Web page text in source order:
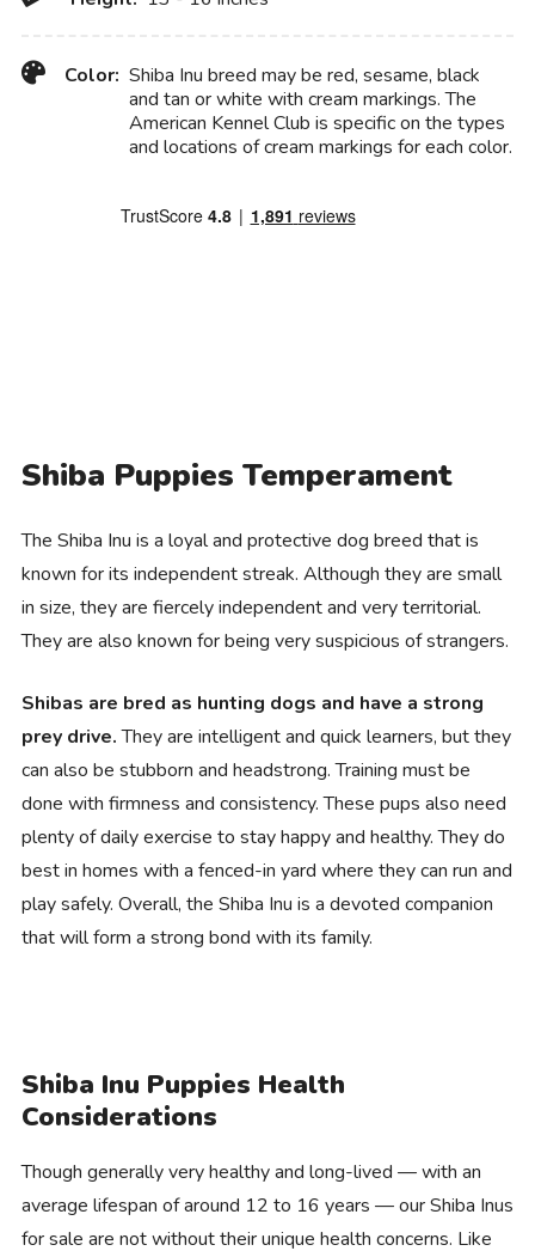
Color: Shiba Inu breed may be red, sesame, black
and tan or white with cream markings. The
American Kennel Club is specific on the types
and locations of cream markings for each color.
Shiba Puppies Temperament
The Shiba Inu is a loyal and protective dog breed that is
known for its independent streak. Although they are small
in size, they are fiercely independent and very territorial.
They are also known for being very suspicious of strangers.
Shibas are bred as hunting dogs and have a strong
prey drive.They are intelligent and quick learners, but they
can also be stubborn and headstrong. Training must be
done with firmness and consistency. These pups also need
plenty of daily exercise to stay happy and healthy. They do
best in homes with a fenced-in yard where they can run and
play safely. Overall, the Shiba Inu is a devoted companion
that will form a strong bond with its family.
Shiba Inu Puppies Health
Considerations
Though generally very healthy and long-lived — with an
average lifespan of around 12 to 16 years — our Shiba Inus
for sale are not without their unique health concerns. Like